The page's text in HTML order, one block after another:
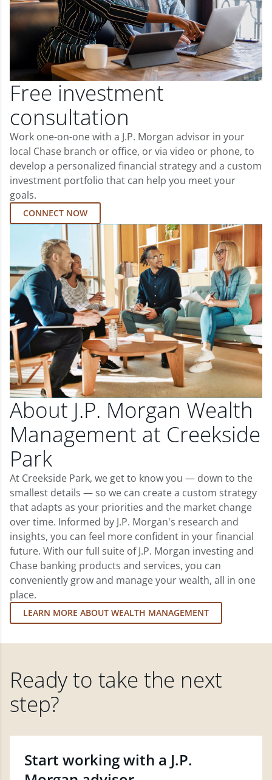
Free investment
consultation
Work one-on-one with a J.P. Morgan advisor in your
local Chase branch or office, or via video or phone, to
develop a personalized financial strategy and a custom
investment portfolio that can help you meet your
goals.
CONNECT NOW
About J.P. Morgan Wealth
Management at Creekside
Park
At Creekside Park, we get to know you — down to the
smallest details — so we can create a custom strategy
that adapts as your priorities and the market change
over time. Informed by J.P. Morgan's research and
insights, you can feel more confident in your financial
future. With our full suite of J.P. Morgan investing and
Chase banking products and services, you can
conveniently grow and manage your wealth, all in one
place.
LEARN MORE ABOUT WEALTH MANAGEMENT
Ready to take the next
step?
Start working with a J.P.